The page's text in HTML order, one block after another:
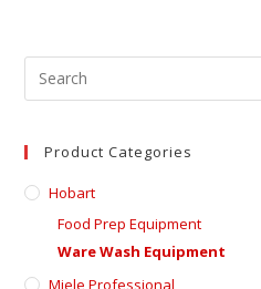
Product Categories
Hobart
Food Prep Equipment
Ware Wash Equipment
Miele Professional